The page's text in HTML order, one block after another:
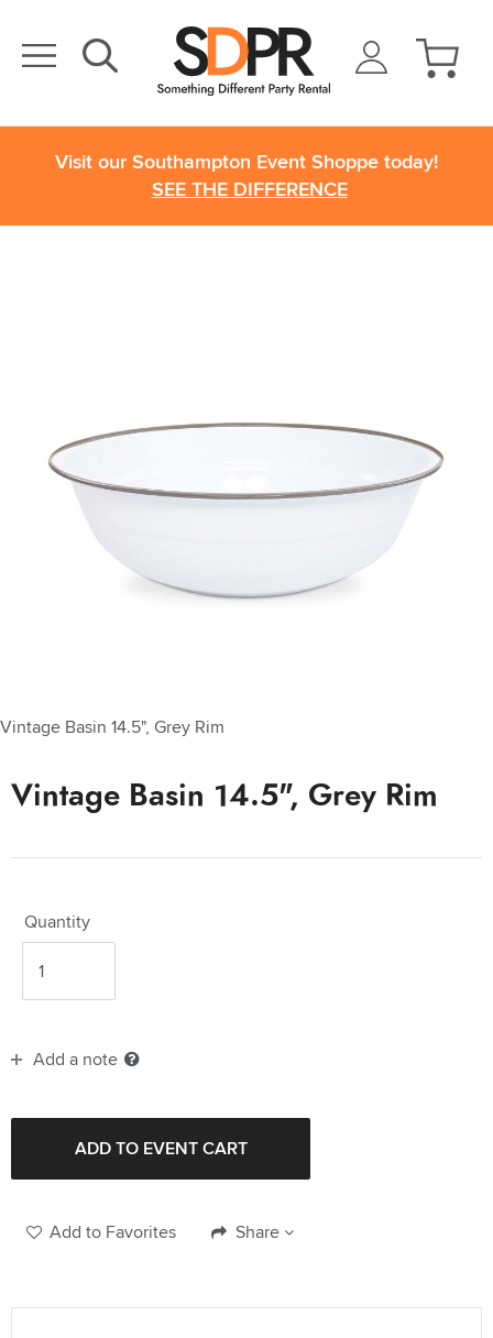
Visit our Southampton Event Shoppe today!
SEE THE DIFFERENCE
Vintage Basin 14.5", Grey Rim
Vintage Basin 14.5", Grey Rim
Quantity
Add a note
Add to Favorites Share